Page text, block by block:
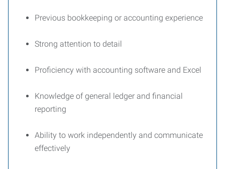
Previous bookkeeping or accounting experience
Strong attention to detail
Proficiency with accounting software and Excel
Knowledge of general ledger and financial
reporting
Ability to work independently and communicate
effectively